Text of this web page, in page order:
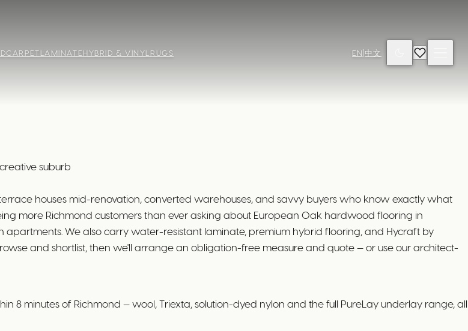
CARPET LAMINATE HYBRID & VINYL RUGS EN 中文
suburb
houses mid-renovation, converted warehouses, and savvy buyers who know exactly what
more Richmond customers than ever asking about European Oak hardwood flooring in
We also carry water-resistant laminate, premium hybrid flooring, and Hycraft by
and shortlist, then we'll arrange an obligation-free measure and quote — or use our architect-
minutes of Richmond — wool, Triexta, solution-dyed nylon and the full PureLay underlay range, all